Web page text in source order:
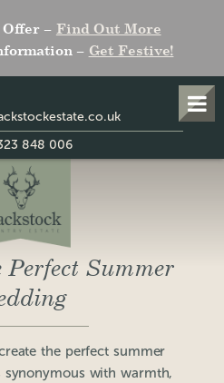
– Find Out More
– Get Festive!
848 006
Perfect Summer
the perfect summer
synonymous with warmth,